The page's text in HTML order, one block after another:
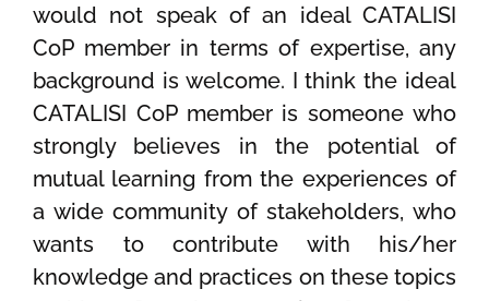
would not speak of an ideal CATALISI
CoP member in terms of expertise, any
background is welcome. I think the ideal
CATALISI CoP member is someone who
strongly believes in the potential of
mutual learning from the experiences of
a wide community of stakeholders, who
wants to contribute with his/her
knowledge and practices on these topics